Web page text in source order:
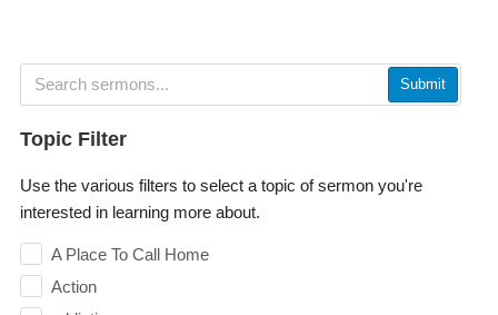
Submit
Topic Filter
Use the various filters to select a topic of sermon you're
interested in learning more about.
A Place To Call Home
Action